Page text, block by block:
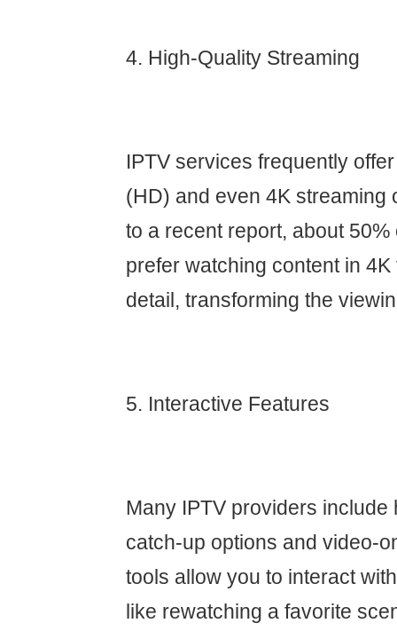
4. High-Quality Streaming
IPTV services frequently
(HD) and even 4K streaming
to a recent report, about
prefer watching content in
detail, transforming the
5. Interactive Features
Many IPTV providers include
catch-up options and video-
tools allow you to interact
like rewatching a favorite